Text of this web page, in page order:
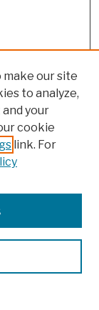
our site
to analyze,
your
cookie
link. For